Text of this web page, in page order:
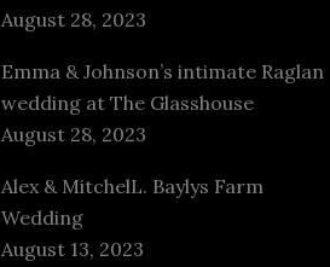
August 28, 2023
Emma & Johnson’s intimate Raglan
wedding at The Glasshouse
August 28, 2023
Alex & MitchelL. Baylys Farm
Wedding
August 13, 2023